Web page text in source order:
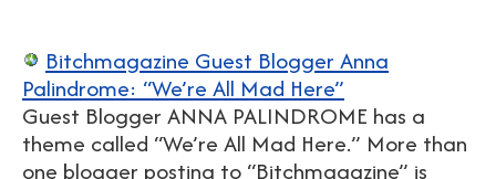
Bitchmagazine Guest Blogger Anna
Palindrome: “We’re All Mad Here”
Guest Blogger ANNA PALINDROME has a
theme called “We’re All Mad Here.” More than
one blogger posting to “Bitchmagazine” is